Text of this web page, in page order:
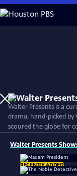
Skip
to
Walter Presents is a
drama, hand-picked by
scoured the globe for
Walter Presents
RECENTLY ADDED